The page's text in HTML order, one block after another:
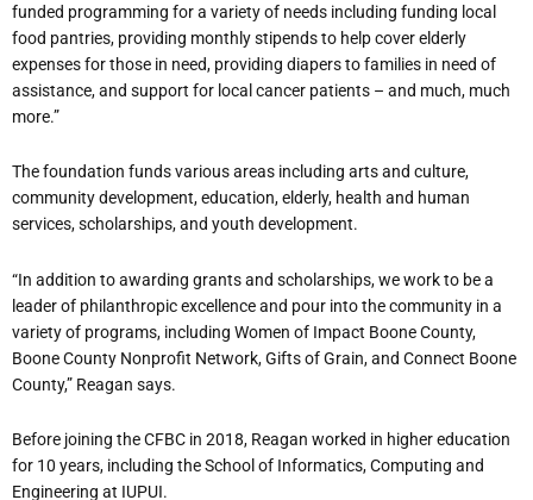
funded programming for a variety of needs including funding local
food pantries, providing monthly stipends to help cover elderly
expenses for those in need, providing diapers to families in need of
assistance, and support for local cancer patients – and much, much
more.”
The foundation funds various areas including arts and culture,
community development, education, elderly, health and human
services, scholarships, and youth development.
“In addition to awarding grants and scholarships, we work to be a
leader of philanthropic excellence and pour into the community in a
variety of programs, including Women of Impact Boone County,
Boone County Nonprofit Network, Gifts of Grain, and Connect Boone
County,” Reagan says.
Before joining the CFBC in 2018, Reagan worked in higher education
for 10 years, including the School of Informatics, Computing and
Engineering at IUPUI.